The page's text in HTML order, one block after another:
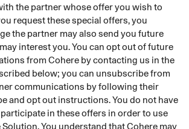
the partner whose offer you wish to
request these special offers, you
the partner may also send you future
interest you. You can opt out of future
from Cohere by contacting us in the
below; you can unsubscribe from
communications by following their
and opt out instructions. You do not have
in these offers in order to use
Solution. You understand that Cohere may